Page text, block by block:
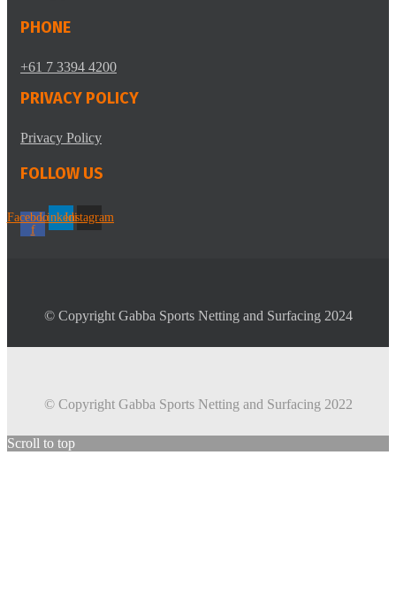
PHONE
+61 7 3394 4200
PRIVACY POLICY
Privacy Policy
FOLLOW US
Facebook-
f
LinkedinInstagram
© Copyright Gabba Sports Netting and Surfacing 2024
© Copyright Gabba Sports Netting and Surfacing 2022
Scroll to top